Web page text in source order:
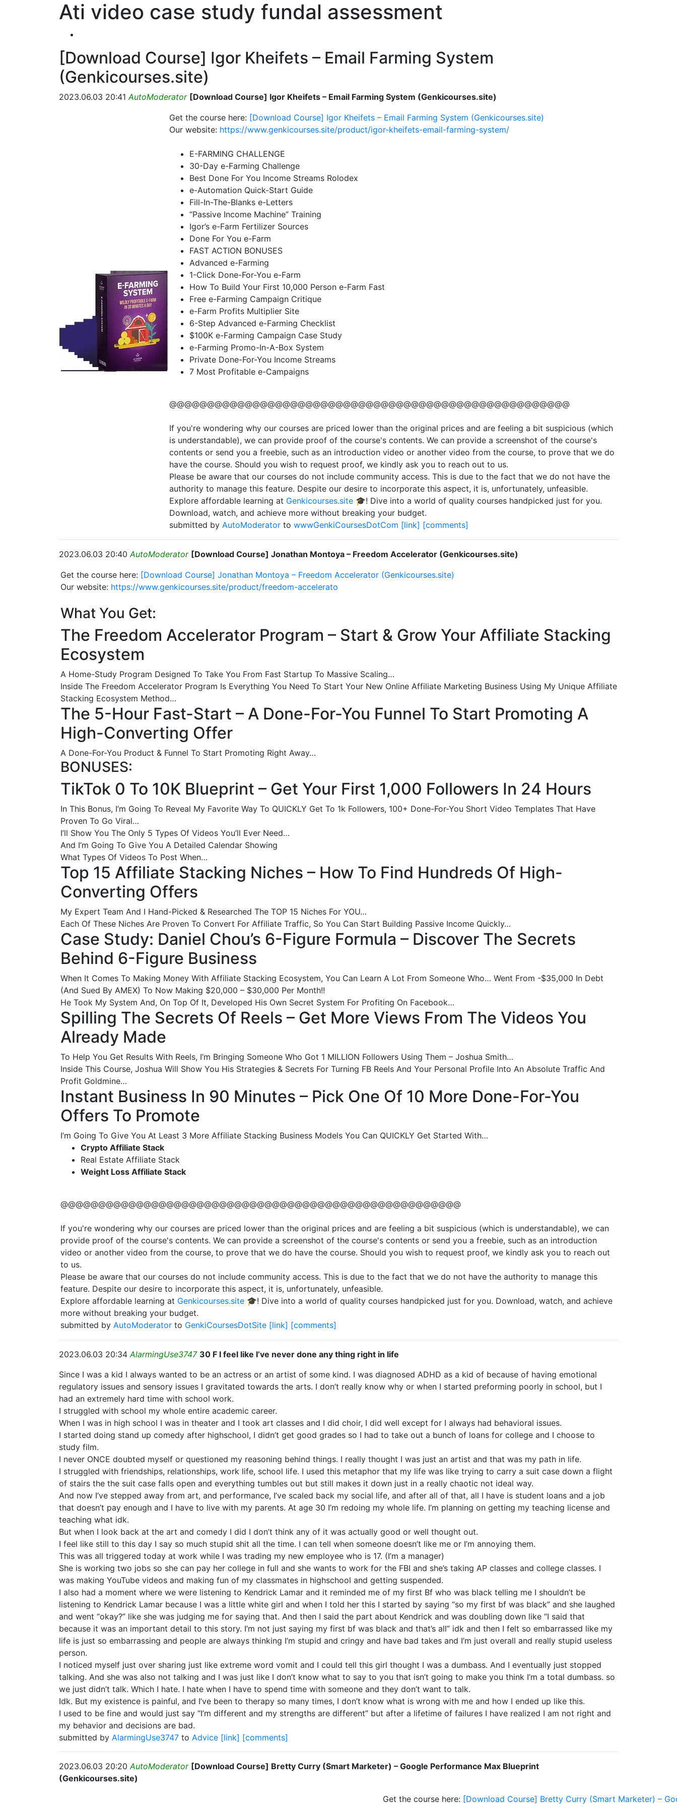
Ati video case study fundal assessment
[Download Course] Igor Kheifets – Email Farming System
(Genkicourses.site)
2023.06.03 20:41AutoModerator [Download Course] Igor Kheifets – Email Farming System (Genkicourses.site)
Get the course here: [Download Course] Igor Kheifets – Email Farming System (Genkicourses.site)
Our website: https://www.genkicourses.site/product/igor-kheifets-email-farming-system/
E-FARMING CHALLENGE
30-Day e-Farming Challenge
Best Done For You Income Streams Rolodex
e-Automation Quick-Start Guide
Fill-In-The-Blanks e-Letters
“Passive Income Machine” Training
Igor’s e-Farm Fertilizer Sources
Done For You e-Farm
FAST ACTION BONUSES
Advanced e-Farming
1-Click Done-For-You e-Farm
How To Build Your First 10,000 Person e-Farm Fast
Free e-Farming Campaign Critique
e-Farm Profits Multiplier Site
6-Step Advanced e-Farming Checklist
$100K e-Farming Campaign Case Study
e-Farming Promo-In-A-Box System
Private Done-For-You Income Streams
7 Most Profitable e-Campaigns
@@@@@@@@@@@@@@@@@@@@@@@@@@@@@@@@@@@@@@@@@@@@@@@@@@@@@
If you're wondering why our courses are priced lower than the original prices and are feeling a bit suspicious (which
is understandable), we can provide proof of the course's contents. We can provide a screenshot of the course's
contents or send you a freebie, such as an introduction video or another video from the course, to prove that we do
have the course. Should you wish to request proof, we kindly ask you to reach out to us.
Please be aware that our courses do not include community access. This is due to the fact that we do not have the
authority to manage this feature. Despite our desire to incorporate this aspect, it is, unfortunately, unfeasible.
Explore affordable learning at Genkicourses.site 🎓! Dive into a world of quality courses handpicked just for you.
Download, watch, and achieve more without breaking your budget.
submitted by AutoModerator to wwwGenkiCoursesDotCom [link] [comments]
2023.06.03 20:40AutoModerator [Download Course] Jonathan Montoya – Freedom Accelerator (Genkicourses.site)
Get the course here: [Download Course] Jonathan Montoya – Freedom Accelerator (Genkicourses.site)
Our website: https://www.genkicourses.site/product/freedom-accelerato
What You Get:
The Freedom Accelerator Program – Start & Grow Your Affiliate Stacking
Ecosystem
A Home-Study Program Designed To Take You From Fast Startup To Massive Scaling…
Inside The Freedom Accelerator Program Is Everything You Need To Start Your New Online Affiliate Marketing Business Using My Unique Affiliate
Stacking Ecosystem Method…
The 5-Hour Fast-Start – A Done-For-You Funnel To Start Promoting A
High-Converting Offer
A Done-For-You Product & Funnel To Start Promoting Right Away…
BONUSES:
TikTok 0 To 10K Blueprint – Get Your First 1,000 Followers In 24 Hours
In This Bonus, I’m Going To Reveal My Favorite Way To QUICKLY Get To 1k Followers, 100+ Done-For-You Short Video Templates That Have
Proven To Go Viral…
I’ll Show You The Only 5 Types Of Videos You’ll Ever Need…
And I’m Going To Give You A Detailed Calendar Showing
What Types Of Videos To Post When…
Top 15 Affiliate Stacking Niches – How To Find Hundreds Of High-
Converting Offers
My Expert Team And I Hand-Picked & Researched The TOP 15 Niches For YOU…
Each Of These Niches Are Proven To Convert For Affiliate Traffic, So You Can Start Building Passive Income Quickly…
Case Study: Daniel Chou’s 6-Figure Formula – Discover The Secrets
Behind 6-Figure Business
When It Comes To Making Money With Affiliate Stacking Ecosystem, You Can Learn A Lot From Someone Who… Went From -$35,000 In Debt
(And Sued By AMEX) To Now Making $20,000 – $30,000 Per Month!!
He Took My System And, On Top Of It, Developed His Own Secret System For Profiting On Facebook…
Spilling The Secrets Of Reels – Get More Views From The Videos You
Already Made
To Help You Get Results With Reels, I’m Bringing Someone Who Got 1 MILLION Followers Using Them – Joshua Smith…
Inside This Course, Joshua Will Show You His Strategies & Secrets For Turning FB Reels And Your Personal Profile Into An Absolute Traffic And
Profit Goldmine…
Instant Business In 90 Minutes – Pick One Of 10 More Done-For-You
Offers To Promote
I’m Going To Give You At Least 3 More Affiliate Stacking Business Models You Can QUICKLY Get Started With…
Crypto Affiliate Stack
Real Estate Affiliate Stack
Weight Loss Affiliate Stack
@@@@@@@@@@@@@@@@@@@@@@@@@@@@@@@@@@@@@@@@@@@@@@@@@@@@@
If you're wondering why our courses are priced lower than the original prices and are feeling a bit suspicious (which is understandable), we can
provide proof of the course's contents. We can provide a screenshot of the course's contents or send you a freebie, such as an introduction
video or another video from the course, to prove that we do have the course. Should you wish to request proof, we kindly ask you to reach out
to us.
Please be aware that our courses do not include community access. This is due to the fact that we do not have the authority to manage this
feature. Despite our desire to incorporate this aspect, it is, unfortunately, unfeasible.
Explore affordable learning at Genkicourses.site 🎓! Dive into a world of quality courses handpicked just for you. Download, watch, and achieve
more without breaking your budget.
submitted by AutoModerator to GenkiCoursesDotSite [link] [comments]
2023.06.03 20:34AlarmingUse3747 30 F I feel like I’ve never done any thing right in life
Since I was a kid I always wanted to be an actress or an artist of some kind. I was diagnosed ADHD as a kid of because of having emotional
regulatory issues and sensory issues I gravitated towards the arts. I don’t really know why or when I started preforming poorly in school, but I
had an extremely hard time with school work.
I struggled with school my whole entire academic career.
When I was in high school I was in theater and I took art classes and I did choir, I did well except for I always had behavioral issues.
I started doing stand up comedy after highschool, I didn’t get good grades so I had to take out a bunch of loans for college and I choose to
study film.
I never ONCE doubted myself or questioned my reasoning behind things. I really thought I was just an artist and that was my path in life.
I struggled with friendships, relationships, work life, school life. I used this metaphor that my life was like trying to carry a suit case down a flight
of stairs the the suit case falls open and everything tumbles out but still makes it down just in a really chaotic not ideal way.
And now I’ve stepped away from art, and performance, I’ve scaled back my social life, and after all of that, all I have is student loans and a job
that doesn’t pay enough and I have to live with my parents. At age 30 I’m redoing my whole life. I’m planning on getting my teaching license and
teaching what idk.
But when I look back at the art and comedy I did I don’t think any of it was actually good or well thought out.
I feel like still to this day I say so much stupid shit all the time. I can tell when someone doesn’t like me or I’m annoying them.
This was all triggered today at work while I was trading my new employee who is 17. (I’m a manager)
She is working two jobs so she can pay her college in full and she wants to work for the FBI and she’s taking AP classes and college classes. I
was making YouTube videos and making fun of my classmates in highschool and getting suspended.
I also had a moment where we were listening to Kendrick Lamar and it reminded me of my first Bf who was black telling me I shouldn’t be
listening to Kendrick Lamar because I was a little white girl and when I told her this I started by saying “so my first bf was black” and she laughed
and went “okay?” like she was judging me for saying that. And then I said the part about Kendrick and was doubling down like “I said that
because it was an important detail to this story. I’m not just saying my first bf was black and that’s all” idk and then I felt so embarrassed like my
life is just so embarrassing and people are always thinking I’m stupid and cringy and have bad takes and I’m just overall and really stupid useless
person.
I noticed myself just over sharing just like extreme word vomit and I could tell this girl thought I was a dumbass. And I eventually just stopped
talking. And she was also not talking and I was just like I don’t know what to say to you that isn’t going to make you think I’m a total dumbass. so
we just didn’t talk. Which I hate. I hate when I have to spend time with someone and they don’t want to talk.
Idk. But my existence is painful, and I’ve been to therapy so many times, I don’t know what is wrong with me and how I ended up like this.
I used to be fine and would just say “I’m different and my strengths are different” but after a lifetime of failures I have realized I am not right and
my behavior and decisions are bad.
submitted by AlarmingUse3747 to Advice [link] [comments]
2023.06.03 20:20AutoModerator [Download Course] Bretty Curry (Smart Marketer) – Google Performance Max Blueprint
(Genkicourses.site)
Get the course here: [Download Course] Bretty Curry (Smart Marketer) –